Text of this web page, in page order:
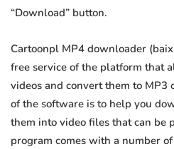
“Download” button.
Cartoonpl MP4 downloader
free service of the platform that
videos and convert them to MP3
of the software is to help you
them into video files that can be
program comes with a number